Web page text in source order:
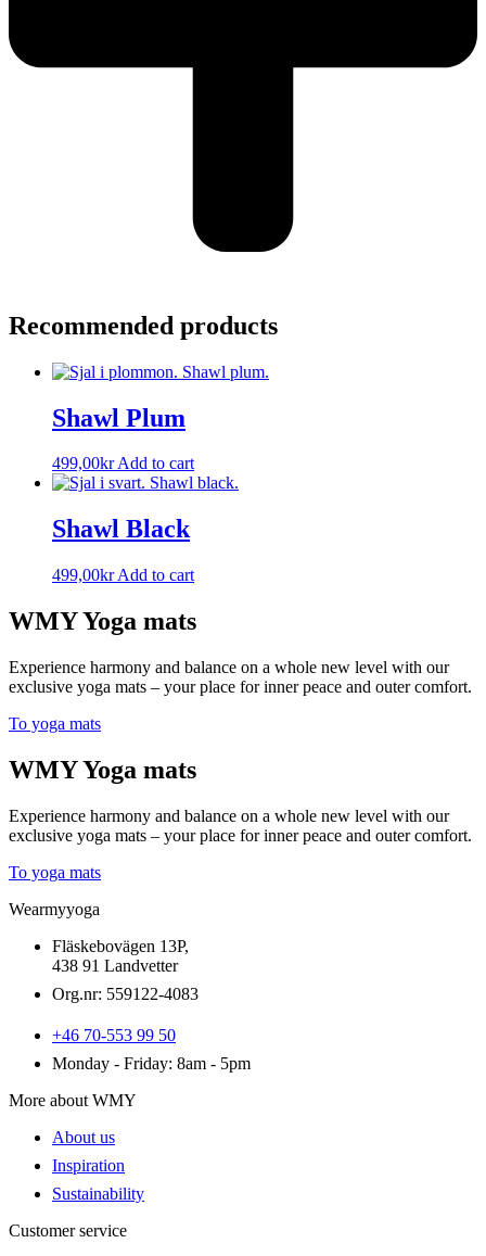
Recommended products
Shawl Plum
499,00krAdd to cart
Shawl Black
499,00kr Add to cart
WMY Yoga mats
Experience harmony and balance on a whole new level with our
exclusive yoga mats – your place for inner peace and outer comfort.
To yoga mats
WMY Yoga mats
Experience harmony and balance on a whole new level with our
exclusive yoga mats – your place for inner peace and outer comfort.
To yoga mats
Wearmyyoga
Fläskebovägen 13P,
438 91 Landvetter
Org.nr: 559122-4083
+46 70-553 99 50
Monday - Friday: 8am - 5pm
More about WMY
About us
Inspiration
Sustainability
Customer service